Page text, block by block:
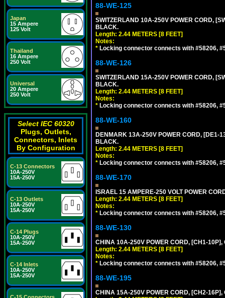
Japan
15 Ampere
125 Volt
Thailand
16 Ampere
250 Volt
Universal
20 Ampere
250 Volt
Select IEC 60320
Plugs, Outlets,
Connectors, Inlets
By Configuration
C-13 Connectors
10A-250V
15A-250V
C-13 Outlets
10A-250V
15A-250V
C-14 Plugs
10A-250V
15A-250V
C-14 Inlets
10A-250V
15A-250V
88-WE-125
SWITZERLAND 10A-250V POWER CORD,
BLACK.
Length: 2.44 METERS [8 FEET]
Notes:
* Locking connector connects with #58206,
88-WE-126
SWITZERLAND 15A-250V POWER CORD,
BLACK.
Length: 2.44 METERS [8 FEET]
Notes:
* Locking connector connects with #58206,
88-WE-160
DENMARK 13A-250V POWER CORD, [DE1-
BLACK.
Length: 2.44 METERS [8 FEET]
Notes:
* Locking connector connects with #58206,
88-WE-170
ISRAEL 15 AMPERE-250 VOLT POWER
Length: 2.44 METERS [8 FEET]
Notes:
* Locking connector connects with #58206,
88-WE-130
CHINA 10A-250V POWER CORD, [CH1-
Length: 2.44 METERS [8 FEET]
Notes:
* Locking connector connects with #58206,
88-WE-195
CHINA 15A-250V POWER CORD, [CH2-